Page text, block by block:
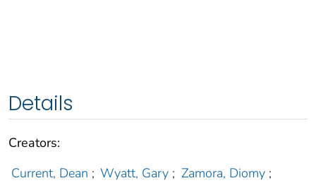
Details
Creators:
Current, Dean ; Wyatt, Gary ; Zamora, Diomy ;